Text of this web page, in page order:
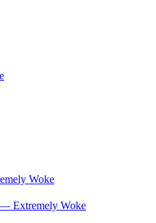
Woke
— Extremely Woke